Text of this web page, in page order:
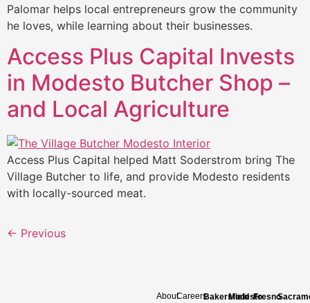
Palomar helps local entrepreneurs grow the community
he loves, while learning about their businesses.
Access Plus Capital Invests
in Modesto Butcher Shop –
and Local Agriculture
Access Plus Capital helped Matt Soderstrom bring The
Village Butcher to life, and provide Modesto residents
with locally-sourced meat.
← Previous
AboutCareersBakersfield
ModestoFresno